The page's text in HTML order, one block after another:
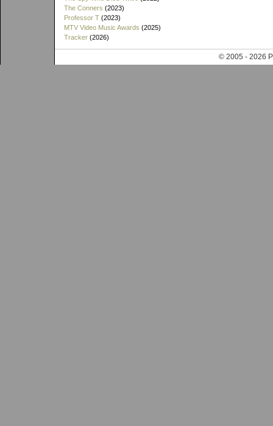
The Conners (2023)
Professor T (2023)
MTV Video Music Awards (2025)
Tracker (2026)
© 2005 - 2026